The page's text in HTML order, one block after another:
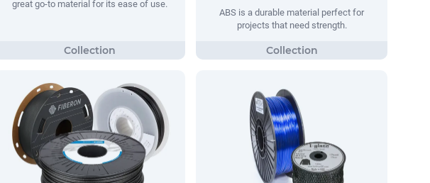
great go-to material for its ease of use.
ABS is a durable material perfect for
projects that need strength.